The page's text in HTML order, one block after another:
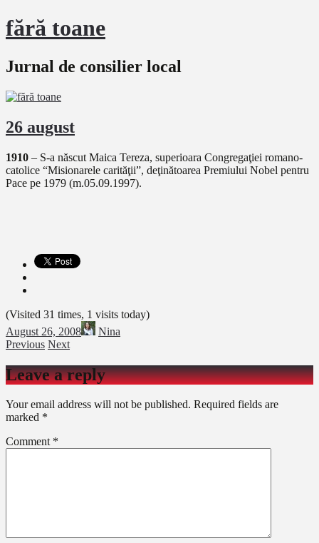
fără toane
Jurnal de consilier local
26 august
1910 – S-a născut Maica Tereza, superioara Congregaţiei romano-
catolice “Misionarele carităţii”, deţinătoarea Premiului Nobel pentru
Pace pe 1979 (m.05.09.1997).
(Visited 31 times, 1 visits today)
August 26, 2008
Nina
Previous Next
Leave a reply
Your email address will not be published. Required fields are
marked *
Comment *